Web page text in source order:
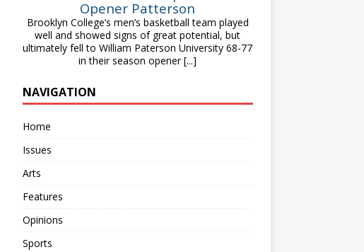
Opener Patterson
Brooklyn College’s men’s basketball team played
well and showed signs of great potential, but
ultimately fell to William Paterson University 68-77
in their season opener[...]
NAVIGATION
Home
Issues
Arts
Features
Opinions
Sports